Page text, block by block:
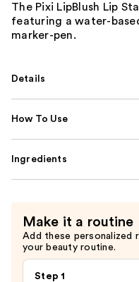
The Pixi LipBlush Lip
featuring a water-
marker-pen.
Details
How To Use
Ingredients
Make it a routine
Add these personalized
your beauty routine.
Step 1